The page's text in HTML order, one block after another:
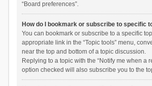
“Board preferences”.
How do I bookmark or subscribe to specific
You can bookmark or subscribe to a specific
appropriate link in the “Topic tools” menu,
near the top and bottom of a topic discussion.
Replying to a topic with the “Notify me when a
option checked will also subscribe you to the